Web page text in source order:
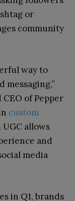
or
community
way to
of Pepper
custom
allows
and
media
in Q1, brands